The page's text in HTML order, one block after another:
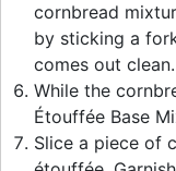
cornbread
by sticking a
comes out clean.
While the
Étouffée Base
Slice a piece of